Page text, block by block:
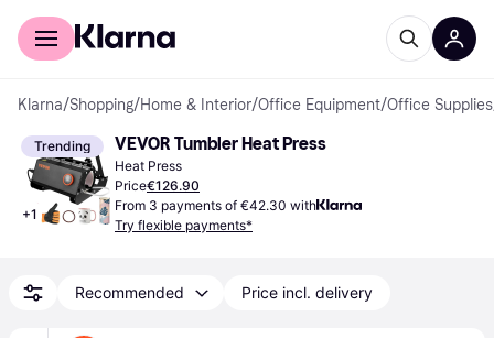
For shoppers
Klarna/Shopping/Home & Interior/Office Equipment/Office Supplies
Trending
+1
VEVOR Tumbler Heat Press
Heat Press
Price€126.90
From 3 payments of €42.30 with
Try flexible payments*
Recommended Price incl. delivery